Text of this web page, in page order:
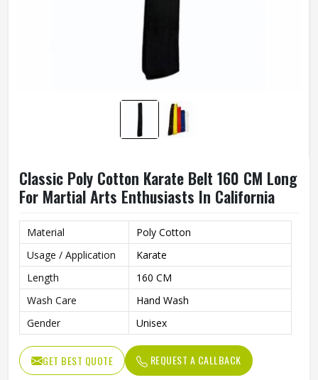
Classic Poly Cotton Karate Belt 160 CM Long
For Martial Arts Enthusiasts In California
Material
Poly Cotton
Usage / Application
Karate
Length
160 CM
Wash Care
Hand Wash
Gender
Unisex
GET BEST QUOTE REQUEST A CALLBACK